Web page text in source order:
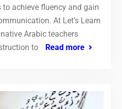
achieve fluency and gain
At Let’s Learn
Arabic teachers
to
Read more